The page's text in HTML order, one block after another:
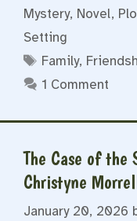
Mystery, Novel,
Setting
Tags
Family,
1 Comment
The Case of
Christyne
January 20, 2026